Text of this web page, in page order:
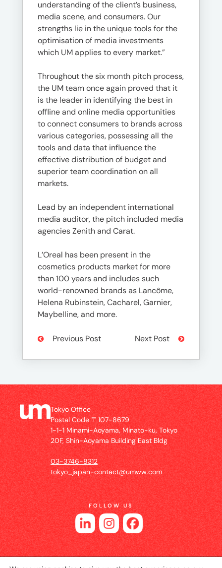
understanding of the client’s business,
media scene, and consumers. Our
strengths lie in the unique tools for the
optimisation of media investments
which UM applies to every market.”
Throughout the six month pitch process,
the UM team once again proved that it
is the leader in identifying the best in
offline and online media opportunities
to connect consumers to brands across
various categories, possessing all the
tools and data that influence the
effective distribution of budget and
superior team coordination on all
markets.
Lead by an independent international
media auditor, the pitch included media
agencies Zenith and Carat.
L’Oreal has been present in the
cosmetics products market for more
than 100 years and includes such
world-renowned brands as Lancôme,
Helena Rubinstein, Cacharel, Garnier,
Maybelline, and more.
Previous Post Next Post
Tokyo Office
Postal Code 〒107-8679
1-1-1 Minami-Aoyama, Minato-ku, Tokyo
20F, Shin-Aoyama Building East Bldg
03-3746-8312
tokyo_japan-contact@umww.com
FOLLOW US